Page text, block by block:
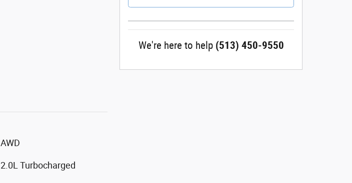
AWD
2.0L Turbocharged
We're here to help (513) 450-9550